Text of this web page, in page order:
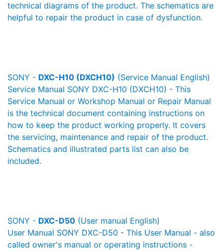
technical diagrams of the product. The schematics are
helpful to repair the product in case of dysfunction.
SONY - DXC-H10 (DXCH10) (Service Manual English)
Service Manual SONY DXC-H10 (DXCH10) - This
Service Manual or Workshop Manual or Repair Manual
is the technical document containing instructions on
how to keep the product working properly. It covers
the servicing, maintenance and repair of the product.
Schematics and illustrated parts list can also be
included.
SONY - DXC-D50 (User manual English)
User Manual SONY DXC-D50 - This User Manual - also
called owner's manual or operating instructions -